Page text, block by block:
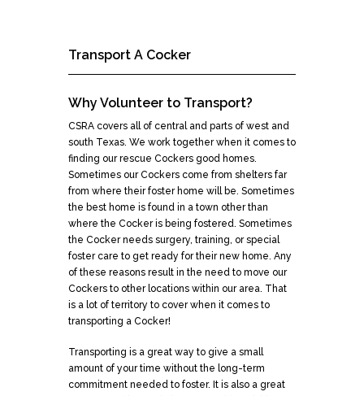
Transport A Cocker
Why Volunteer to Transport?
CSRA covers all of central and parts of west and
south Texas. We work together when it comes to
finding our rescue Cockers good homes.
Sometimes our Cockers come from shelters far
from where their foster home will be. Sometimes
the best home is found in a town other than
where the Cocker is being fostered. Sometimes
the Cocker needs surgery, training, or special
foster care to get ready for their new home. Any
of these reasons result in the need to move our
Cockers to other locations within our area. That
is a lot of territory to cover when it comes to
transporting a Cocker!
Transporting is a great way to give a small
amount of your time without the long-term
commitment needed to foster. It is also a great